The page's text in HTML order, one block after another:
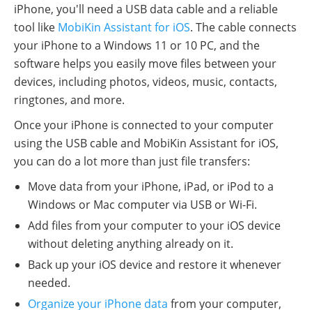
iPhone, you'll need a USB data cable and a reliable
tool like MobiKin Assistant for iOS. The cable connects
your iPhone to a Windows 11 or 10 PC, and the
software helps you easily move files between your
devices, including photos, videos, music, contacts,
ringtones, and more.
Once your iPhone is connected to your computer
using the USB cable and MobiKin Assistant for iOS,
you can do a lot more than just file transfers:
Move data from your iPhone, iPad, or iPod to a
Windows or Mac computer via USB or Wi-Fi.
Add files from your computer to your iOS device
without deleting anything already on it.
Back up your iOS device and restore it whenever
needed.
Organize your iPhone data from your computer,